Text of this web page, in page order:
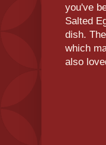
you've
Salted
dish.
which
also